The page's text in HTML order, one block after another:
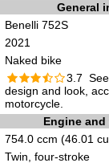
General
Benelli 752S
2021
Naked bike
3.7
design and look,
motorcycle.
Engine
754.0 ccm (46.01
Twin, four-stroke